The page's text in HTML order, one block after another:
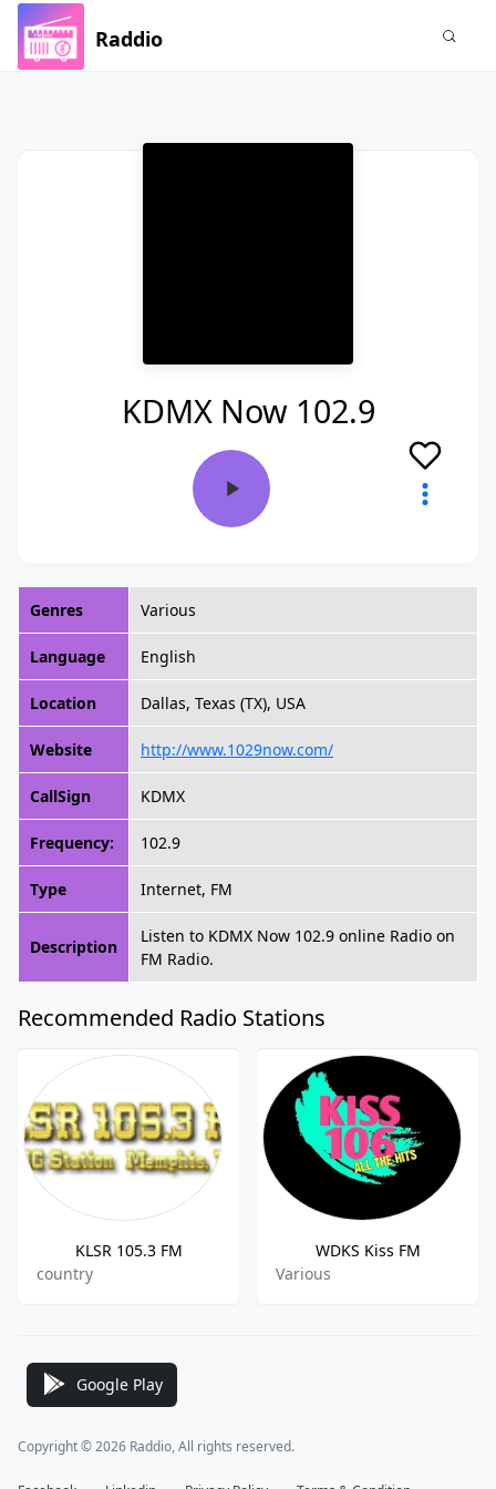
Raddio
KDMX Now 102.9
Genres Various
Language English
Location Dallas, Texas (TX), USA
Website http://www.1029now.com/
CallSign KDMX
Frequency: 102.9
Type Internet, FM
Description
Listen to KDMX Now 102.9 online Radio on
FM Radio.
Recommended Radio Stations
KLSR 105.3 FM
country
WDKS Kiss FM
Various
Google Play
Copyright © 2026 Raddio, All rights reserved.